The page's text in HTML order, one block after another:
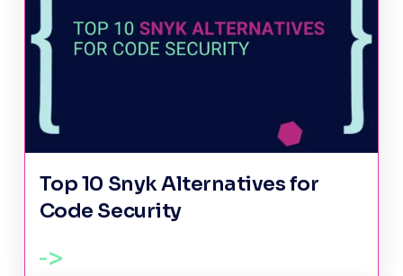
Top 10 Snyk Alternatives for
Code Security